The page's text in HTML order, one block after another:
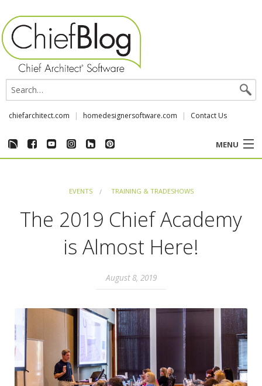
chiefarchitect.com homedesignersoftware.com Contact Us
MENU
CHIEF & NEWS
EVENTS TRAINING & TRADESHOWS
The 2019 Chief Academy
is Almost Here!
August 8, 2019